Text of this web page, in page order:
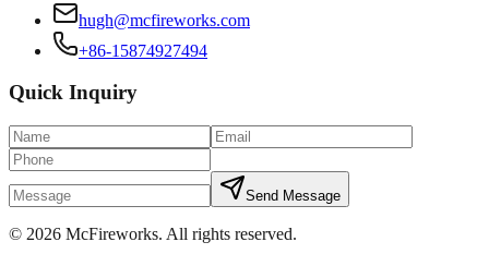
hugh@mcfireworks.com
+86-15874927494
Quick Inquiry
Send Message
© 2026 McFireworks. All rights reserved.